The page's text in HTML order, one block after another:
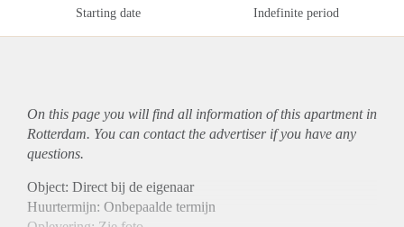
Starting date Indefinite period
On this page you will find all information of this apartmentin
Rotterdam. You can contact the advertiser if you have any
questions.
Object: Direct bij de eigenaar
Huurtermijn: Onbepaalde termijn